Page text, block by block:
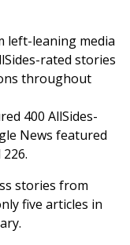
left-leaning media
rated stories
throughout
400 AllSides-
News featured
stories from
five articles in